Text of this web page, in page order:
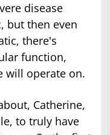
disease
but then even
there's
function,
will operate on.
Catherine,
to truly have